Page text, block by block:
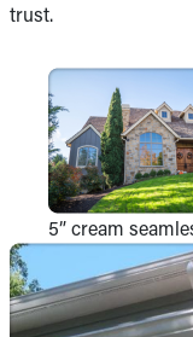
trust.
5” cream